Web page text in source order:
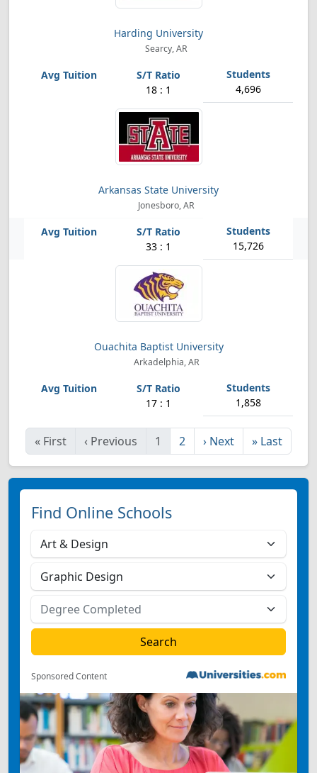
Harding University
Searcy, AR
18 : 1 4,696
Arkansas State University
Jonesboro, AR
33 : 1 15,726
Ouachita Baptist University
Arkadelphia, AR
17 : 1 1,858
« First ‹ Previous 1 2 › Next » Last
Find Online Schools
Sponsored Content